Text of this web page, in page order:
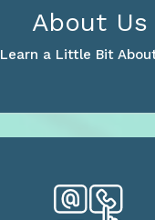
About Us
Learn a Little Bit